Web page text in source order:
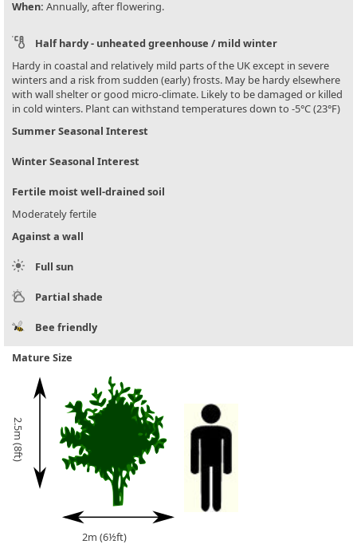
When: Annually, after flowering.
Half hardy - unheated greenhouse / mild winter
Hardy in coastal and relatively mild parts of the UK except in severe
winters and a risk from sudden (early) frosts. May be hardy elsewhere
with wall shelter or good micro-climate. Likely to be damaged or killed
in cold winters. Plant can withstand temperatures down to -5°C (23°F)
Summer Seasonal Interest
Winter Seasonal Interest
Fertile moist well-drained soil
Moderately fertile
Against a wall
Full sun
Partial shade
Bee friendly
Mature Size
2.5m (8ft)
2m (6½ft)